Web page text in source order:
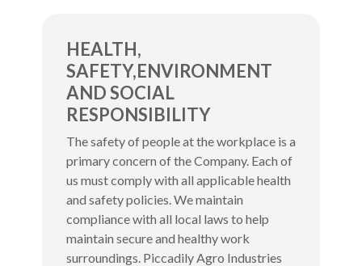
HEALTH,
SAFETY,ENVIRONMENT
AND SOCIAL
RESPONSIBILITY
The safety of people at the workplace is a
primary concern of the Company. Each of
us must comply with all applicable health
and safety policies. We maintain
compliance with all local laws to help
maintain secure and healthy work
surroundings. Piccadily Agro Industries